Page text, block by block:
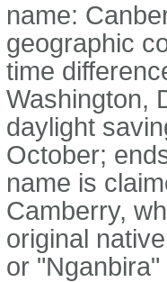
name:
geographic
time
Washington,
daylight
October;
name is
Camberry,
original
or "Nganbira"